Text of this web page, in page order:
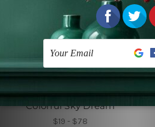
Hippie Tapestry
Colorful Sky Dream
$19 - $78